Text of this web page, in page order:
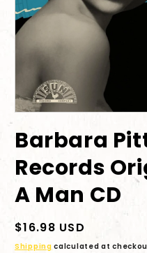
in
modal
Barbara
Records
A Man CD
Regular
price
$16.98 USD
Shipping calculated at